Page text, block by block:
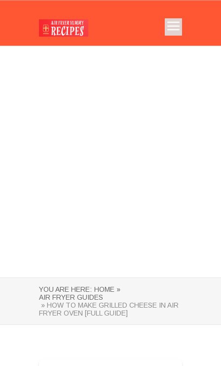
YOU ARE HERE: HOME »
AIR FRYER GUIDES
» HOW TO MAKE GRILLED CHEESE IN AIR
FRYER OVEN [FULL GUIDE]